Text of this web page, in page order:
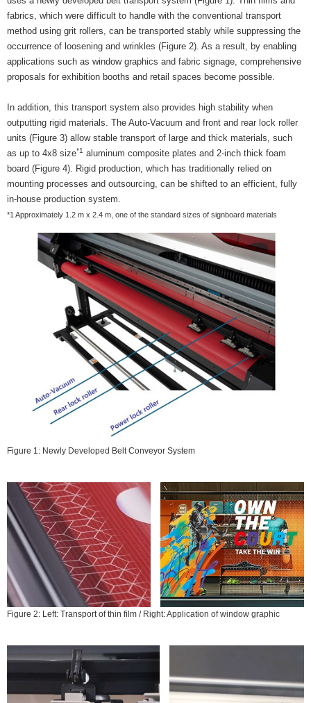
fabrics, which were difficult to handle with the conventional transport
method using grit rollers, can be transported stably while suppressing the
occurrence of loosening and wrinkles (Figure 2). As a result, by enabling
applications such as window graphics and fabric signage, comprehensive
proposals for exhibition booths and retail spaces become possible.
In addition, this transport system also provides high stability when
outputting rigid materials. The Auto-Vacuum and front and rear lock roller
units (Figure 3) allow stable transport of large and thick materials, such
as up to 4x8 size*1 aluminum composite plates and 2-inch thick foam
board (Figure 4). Rigid production, which has traditionally relied on
mounting processes and outsourcing, can be shifted to an efficient, fully
in-house production system.
*1 Approximately 1.2 m x 2.4 m, one of the standard sizes of signboard materials
Figure 1: Newly Developed Belt Conveyor System
Figure 2: Left: Transport of thin film / Right: Application of window graphic